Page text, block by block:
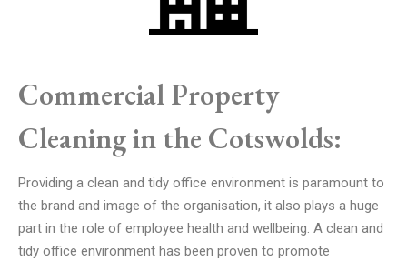
Commercial Property
Cleaning in the Cotswolds:
Providing a clean and tidy office environment is paramount to
the brand and image of the organisation, it also plays a huge
part in the role of employee health and wellbeing. A clean and
tidy office environment has been proven to promote